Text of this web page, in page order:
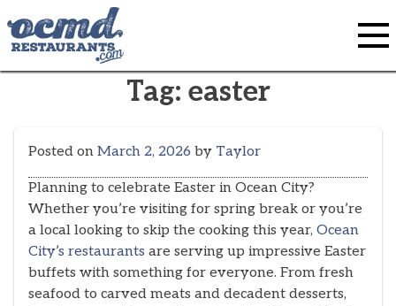
to
content
Tag: easter
Posted on March 2, 2026 by Taylor
Planning to celebrate Easter in Ocean City?
Whether you’re visiting for spring break or you’re
a local looking to skip the cooking this year, Ocean
City’s restaurants are serving up impressive Easter
buffets with something for everyone. From fresh
seafood to carved meats and decadent desserts,